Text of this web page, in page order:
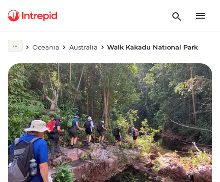
Oceania Australia Walk Kakadu National Park